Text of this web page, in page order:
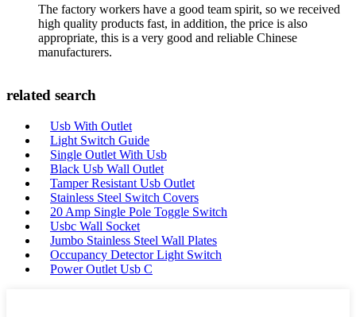
The factory workers have a good team spirit, so we received
high quality products fast, in addition, the price is also
appropriate, this is a very good and reliable Chinese
manufacturers.
related search
Usb With Outlet
Light Switch Guide
Single Outlet With Usb
Black Usb Wall Outlet
Tamper Resistant Usb Outlet
Stainless Steel Switch Covers
20 Amp Single Pole Toggle Switch
Usbc Wall Socket
Jumbo Stainless Steel Wall Plates
Occupancy Detector Light Switch
Power Outlet Usb C